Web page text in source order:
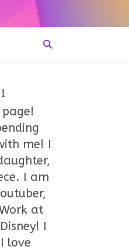
me! I
I am
at
I
love